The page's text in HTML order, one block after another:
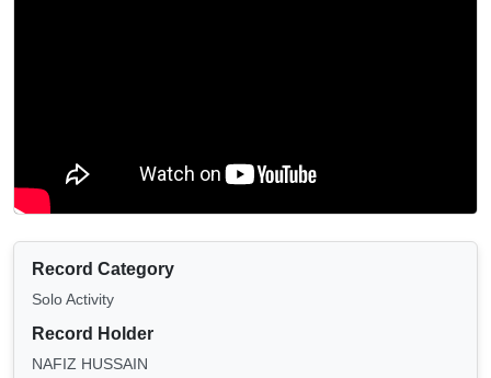
Record Category
Solo Activity
Record Holder
NAFIZ HUSSAIN